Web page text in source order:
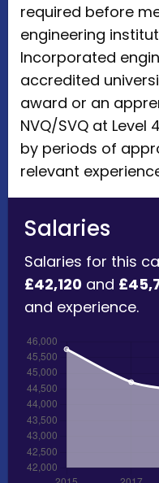
required before
engineering
Incorporated
accredited
award or an
NVQ/SVQ at Level
by periods of
relevant
Salaries
Salaries for this
£42,120and
and experience.